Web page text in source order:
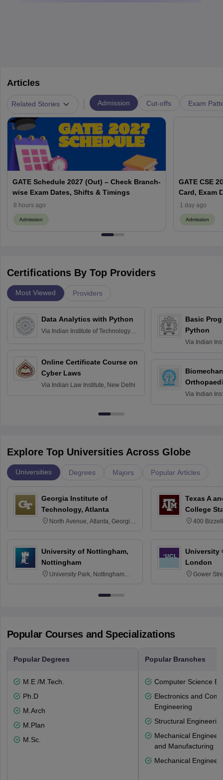
Articles
Related Stories Admission Cut-offs Exam
GATE Schedule 2027 (Out) – Check Branch-
wise Exam Dates, Shifts & Timings
8 hours ago
Admission
GATE CSE
Card, Exam
1 day ago
Admission
Certifications By Top Providers
Most Viewed Providers
Data Analytics with Python
Via Indian Institute of Technology
Online Certificate Course on
Cyber Laws
Via Indian Law Institute, New Delhi
Basic
Python
Via Indian
Via Indian
Explore Top Universities Across Globe
Universities Degrees Majors Popular Articles
Georgia Institute of
Technology, Atlanta
North Avenue, Atlanta, Georgia
University of Nottingham,
Nottingham
University Park, Nottingham
Texas A
College
400
University
London
Gower
Popular Courses and Specializations
Popular Degrees
M.E /M.Tech.
Ph.D
M.Arch
M.Plan
M.Sc.
Popular Branches
Computer Science
Electronics and
Engineering
Structural
Mechanical
and Manufacturing
Mechanical